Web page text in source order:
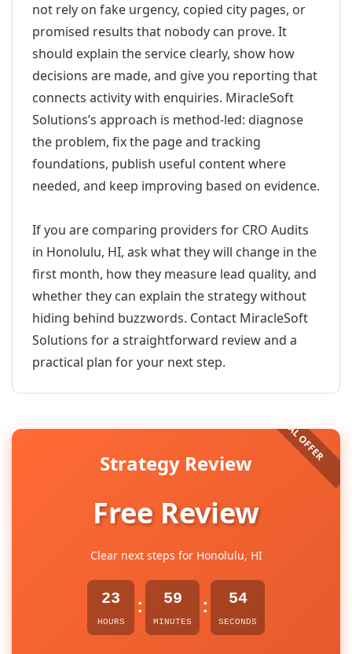
not rely on fake urgency, copied city pages, or
promised results that nobody can prove. It
should explain the service clearly, show how
decisions are made, and give you reporting that
connects activity with enquiries. MiracleSoft
Solutions’s approach is method-led: diagnose
the problem, fix the page and tracking
foundations, publish useful content where
needed, and keep improving based on evidence.
If you are comparing providers for CRO Audits
in Honolulu, HI, ask what they will change in the
first month, how they measure lead quality, and
whether they can explain the strategy without
hiding behind buzzwords. Contact MiracleSoft
Solutions for a straightforward review and a
practical plan for your next step.
Strategy Review
Free Review
Clear next steps for Honolulu, HI
23
HOURS
: 59
MINUTES
: 54
SECONDS